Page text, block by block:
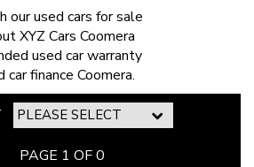
ourused cars for sale
XYZ Cars Coomera
used car warranty
car finance Coomera.
PAGE 1 OF 0